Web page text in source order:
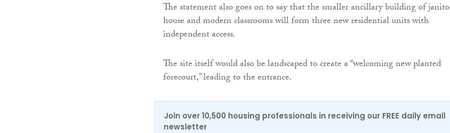
The statement also goes on to say that the smaller ancillary building of
house and modern classrooms will form three new residential units with
independent access.
The site itself would also be landscaped to create a “welcoming new planted
forecourt,” leading to the entrance.
Join over 10,500 housing professionals in receiving our FREE daily email
newsletter